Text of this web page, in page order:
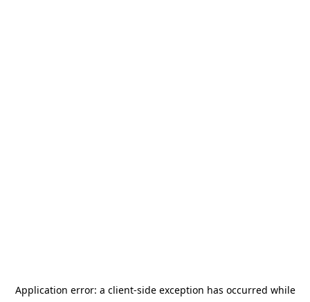
Application error: a client-side exception has occurred while